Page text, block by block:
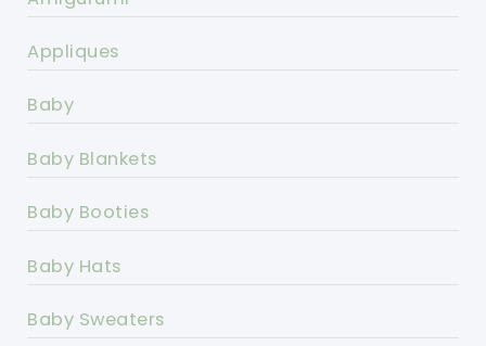
Appliques
Baby
Baby Blankets
Baby Booties
Baby Hats
Baby Sweaters